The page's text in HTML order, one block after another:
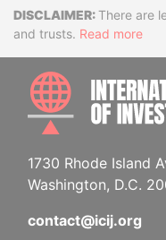
Disclaimer
There are
and trusts. Read more
1730 Rhode Island
Washington, D.C.
contact@icij.org